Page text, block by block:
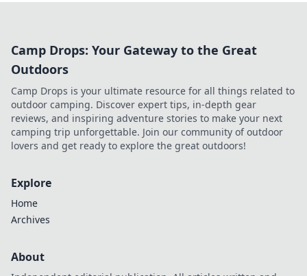
Camp Drops: Your Gateway to the Great
Outdoors
Camp Drops is your ultimate resource for all things related to
outdoor camping. Discover expert tips, in-depth gear
reviews, and inspiring adventure stories to make your next
camping trip unforgettable. Join our community of outdoor
lovers and get ready to explore the great outdoors!
Explore
Home
Archives
About